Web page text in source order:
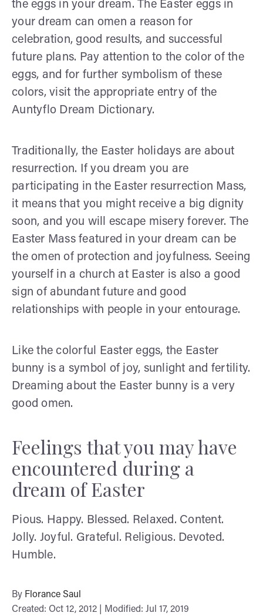
the eggs in your dream. The Easter eggs in
your dream can omen a reason for
celebration, good results, and successful
future plans. Pay attention to the color of the
eggs, and for further symbolism of these
colors, visit the appropriate entry of the
Auntyflo Dream Dictionary.
Traditionally, the Easter holidays are about
resurrection. If you dream you are
participating in the Easter resurrection Mass,
it means that you might receive a big dignity
soon, and you will escape misery forever. The
Easter Mass featured in your dream can be
the omen of protection and joyfulness. Seeing
yourself in a church at Easter is also a good
sign of abundant future and good
relationships with people in your entourage.
Like the colorful Easter eggs, the Easter
bunny is a symbol of joy, sunlight and fertility.
Dreaming about the Easter bunny is a very
good omen.
Feelings that you may have
encountered during a
dream of Easter
Pious. Happy. Blessed. Relaxed. Content.
Jolly. Joyful. Grateful. Religious. Devoted.
Humble.
By Florance Saul
Created: Oct 12, 2012 | Modified: Jul 17, 2019